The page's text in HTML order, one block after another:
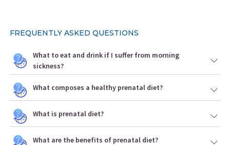
FREQUENTLY ASKED QUESTIONS
What to eat and drink if I suffer from morning
sickness?
What composes a healthy prenatal diet?
What is prenatal diet?
What are the benefits of prenatal diet?